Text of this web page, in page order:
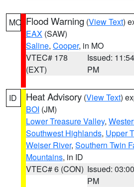
MO Flood Warning (View Text)
EAX (SAW)
Saline, Cooper, in MO
VTEC# 178
(EXT)
Issued: 11:54
PM
ID Heat Advisory (View Text)
BOI (JM)
Lower Treasure Valley,
Southwest Highlands, Upper
Weiser River, Southern Twin
Mountains, in ID
VTEC# 6 (CON) Issued: 03:00
PM